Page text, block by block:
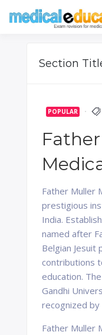
Section
POPULAR
Father Muller
prestigious
India.
named after
Belgian Jesuit
contributions
education.
Gandhi
recognized by
Father Muller